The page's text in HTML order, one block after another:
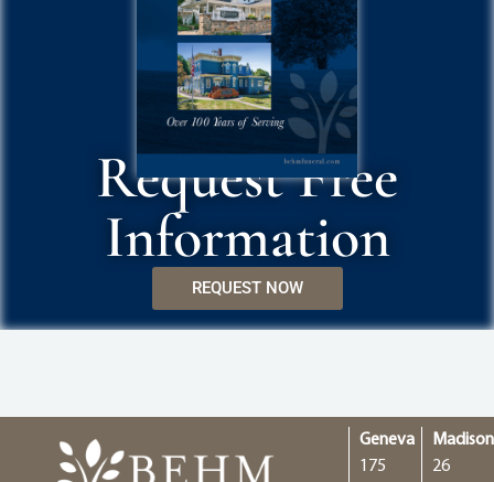
Request Free
Information
REQUEST NOW
Geneva
175
Madison
26